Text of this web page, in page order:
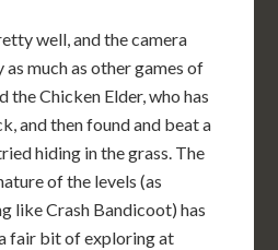
well, and the camera
as much as other games of
the Chicken Elder, who has
and then found and beat a
hiding in the grass. The
of the levels (as
like Crash Bandicoot) has
fair bit of exploring at